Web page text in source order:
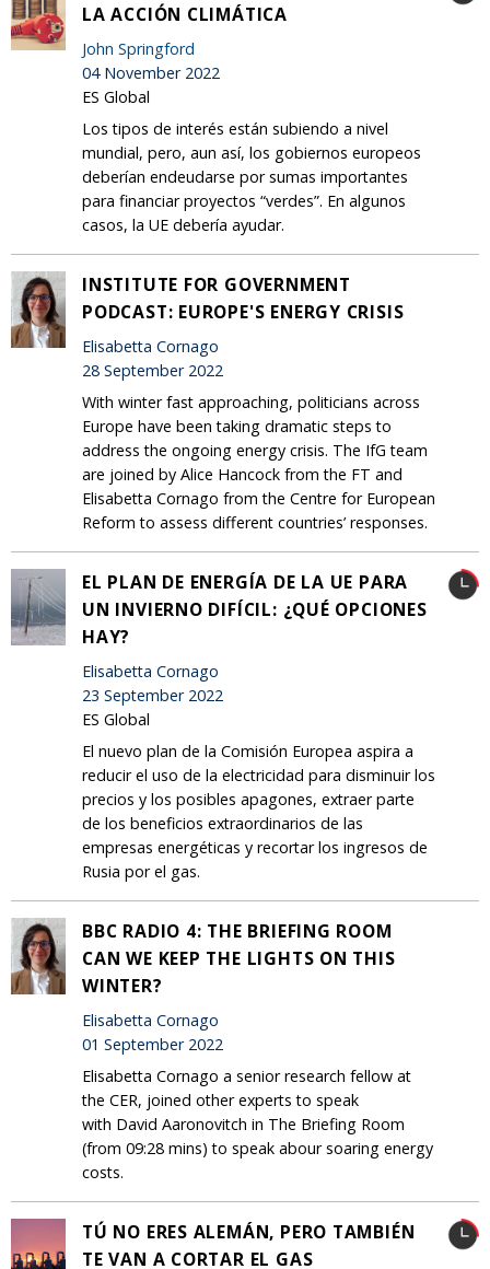
LA ACCIÓN CLIMÁTICA
John Springford
04 November 2022
ES Global
Los tipos de interés están subiendo a nivel
mundial, pero, aun así, los gobiernos europeos
deberían endeudarse por sumas importantes
para financiar proyectos “verdes”. En algunos
casos, la UE debería ayudar.
INSTITUTE FOR GOVERNMENT
PODCAST: EUROPE'S ENERGY CRISIS
Elisabetta Cornago
28 September 2022
With winter fast approaching, politicians across
Europe have been taking dramatic steps to
address the ongoing energy crisis. The IfG team
are joined by Alice Hancock from the FT and
Elisabetta Cornago from the Centre for European
Reform to assess different countries’ responses.
EL PLAN DE ENERGÍA DE LA UE PARA
UN INVIERNO DIFÍCIL: ¿QUÉ OPCIONES
HAY?
Elisabetta Cornago
23 September 2022
ES Global
El nuevo plan de la Comisión Europea aspira a
reducir el uso de la electricidad para disminuir los
precios y los posibles apagones, extraer parte
de los beneficios extraordinarios de las
empresas energéticas y recortar los ingresos de
Rusia por el gas.
BBC RADIO 4: THE BRIEFING ROOM
CAN WE KEEP THE LIGHTS ON THIS
WINTER?
Elisabetta Cornago
01 September 2022
Elisabetta Cornago a senior research fellow at
the CER, joined other experts to speak
with David Aaronovitch in The Briefing Room
(from 09:28 mins) to speak abour soaring energy
costs.
TÚ NO ERES ALEMÁN, PERO TAMBIÉN
TE VAN A CORTAR EL GAS